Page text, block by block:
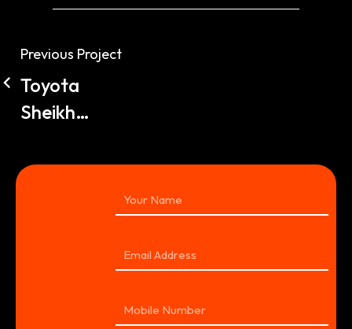
Previous Project
Toyota
Sheikh
360VR